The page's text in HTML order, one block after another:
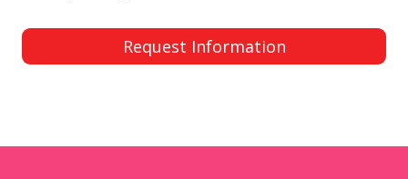
Request Information